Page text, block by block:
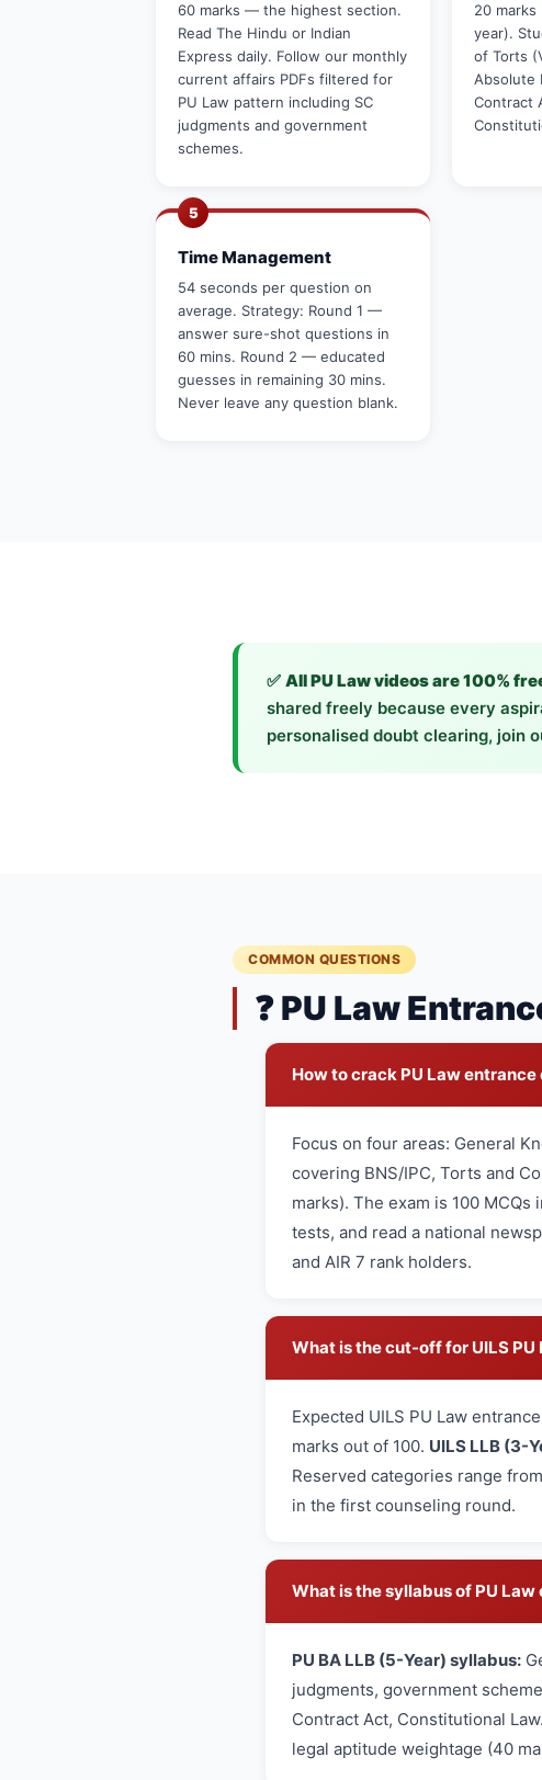
60 marks — the highest section.
Read The Hindu or Indian
Express daily. Follow our monthly
current affairs PDFs filtered for
PU Law pattern including SC
judgments and government
schemes.
20
year).
of Torts
Absolute
Contract
5
Time Management
54 seconds per question on
average. Strategy: Round 1 —
answer sure-shot questions in
60 mins. Round 2 — educated
guesses in remaining 30 mins.
Never leave any question blank.
✅ All PU Law videos are 100%
shared freely because every
personalised doubt clearing, join
COMMON QUESTIONS
❓ PU Law
How to crack PU Law
Focus on four areas: General
covering BNS/IPC, Torts and
marks). The exam is 100
tests, and read a national
and AIR 7 rank holders.
What is the cut-off for UILS
Expected UILS PU Law
marks out of 100. UILS LLB (3-
Reserved categories range
in the first counseling round.
What is the syllabus of PU
PU BA LLB (5-Year) syllabus:
judgments, government
Contract Act, Constitutional
legal aptitude weightage (40